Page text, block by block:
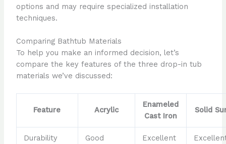
options and may require specialized installation
techniques.
Comparing Bathtub Materials
To help you make an informed decision, let’s
compare the key features of the three drop-in tub
materials we’ve discussed:
Feature Acrylic
Enameled
Cast Iron
Solid
Durability Good Excellent